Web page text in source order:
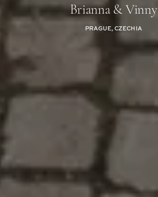
Brianna & Vinny
PRAGUE, CZECHIA